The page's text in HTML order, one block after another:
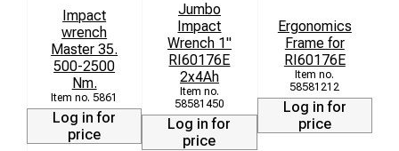
Impact
wrench
Master 35.
500-2500
Nm.
5861
Log in for
price
Jumbo
Impact
Wrench 1"
RI60176E
2x4Ah
58581450
Log in for
price
Ergonomics
Frame for
RI60176E
58581212
Log in for
price